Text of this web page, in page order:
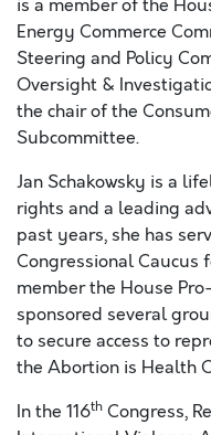
is a member of the
Energy Commerce
Steering and Policy
Oversight &
the chair of the
Subcommittee.
Jan Schakowsky is a
rights and a leading
past years, she has
Congressional Caucus
member the House
sponsored several
to secure access to
the Abortion is Health
In the 116th Congress,